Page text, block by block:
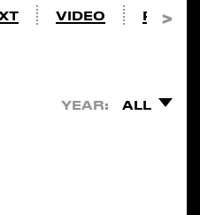
VIDEO PHOTO
YEAR: ALL